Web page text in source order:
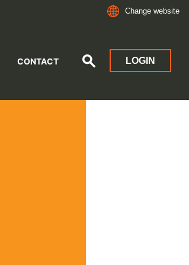
Change website
CONTACT LOGIN